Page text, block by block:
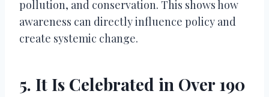
pollution, and conservation. This shows how
awareness can directly influence policy and
create systemic change.
5. It Is Celebrated in Over 190